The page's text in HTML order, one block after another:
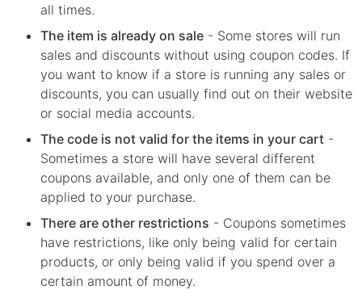
all times.
The item is already on sale - Some stores will run
sales and discounts without using coupon codes. If
you want to know if a store is running any sales or
discounts, you can usually find out on their website
or social media accounts.
The code is not valid for the items in your cart -
Sometimes a store will have several different
coupons available, and only one of them can be
applied to your purchase.
There are other restrictions - Coupons sometimes
have restrictions, like only being valid for certain
products, or only being valid if you spend over a
certain amount of money.